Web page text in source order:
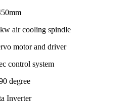
air cooling spindle
motor and driver
control system
degree
Inverter